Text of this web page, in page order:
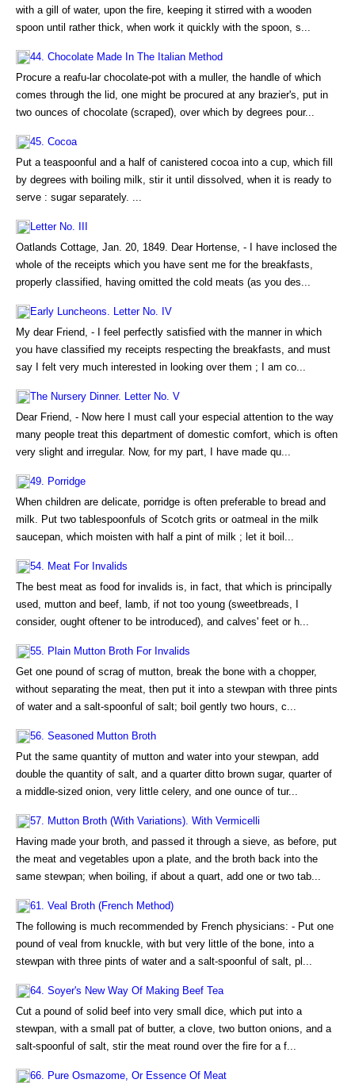
with a gill of water, upon the fire, keeping it stirred with a wooden
spoon until rather thick, when work it quickly with the spoon, s...
44. Chocolate Made In The Italian Method
Procure a reafu-lar chocolate-pot with a muller, the handle of which
comes through the lid, one might be procured at any brazier's, put in
two ounces of chocolate (scraped), over which by degrees pour...
45. Cocoa
Put a teaspoonful and a half of canistered cocoa into a cup, which fill
by degrees with boiling milk, stir it until dissolved, when it is ready to
serve : sugar separately. ...
Letter No. III
Oatlands Cottage, Jan. 20, 1849. Dear Hortense, - I have inclosed the
whole of the receipts which you have sent me for the breakfasts,
properly classified, having omitted the cold meats (as you des...
Early Luncheons. Letter No. IV
My dear Friend, - I feel perfectly satisfied with the manner in which
you have classified my receipts respecting the breakfasts, and must
say I felt very much interested in looking over them ; I am co...
The Nursery Dinner. Letter No. V
Dear Friend, - Now here I must call your especial attention to the way
many people treat this department of domestic comfort, which is often
very slight and irregular. Now, for my part, I have made qu...
49. Porridge
When children are delicate, porridge is often preferable to bread and
milk. Put two tablespoonfuls of Scotch grits or oatmeal in the milk
saucepan, which moisten with half a pint of milk ; let it boil...
54. Meat For Invalids
The best meat as food for invalids is, in fact, that which is principally
used, mutton and beef, lamb, if not too young (sweetbreads, I
consider, ought oftener to be introduced), and calves' feet or h...
55. Plain Mutton Broth For Invalids
Get one pound of scrag of mutton, break the bone with a chopper,
without separating the meat, then put it into a stewpan with three pints
of water and a salt-spoonful of salt; boil gently two hours, c...
56. Seasoned Mutton Broth
Put the same quantity of mutton and water into your stewpan, add
double the quantity of salt, and a quarter ditto brown sugar, quarter of
a middle-sized onion, very little celery, and one ounce of tur...
57. Mutton Broth (With Variations). With Vermicelli
Having made your broth, and passed it through a sieve, as before, put
the meat and vegetables upon a plate, and the broth back into the
same stewpan; when boiling, if about a quart, add one or two tab...
61. Veal Broth (French Method)
The following is much recommended by French physicians: - Put one
pound of veal from knuckle, with but very little of the bone, into a
stewpan with three pints of water and a salt-spoonful of salt, pl...
64. Soyer's New Way Of Making Beef Tea
Cut a pound of solid beef into very small dice, which put into a
stewpan, with a small pat of butter, a clove, two button onions, and a
salt-spoonful of salt, stir the meat round over the fire for a f...
66. Pure Osmazome, Or Essence Of Meat